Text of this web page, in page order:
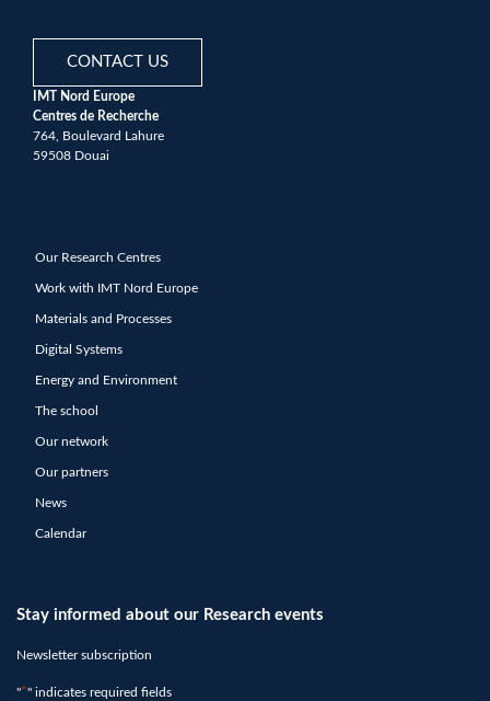
CONTACT US
IMT Nord Europe
Centres de Recherche
764, Boulevard Lahure
59508 Douai
Our Research Centres
Work with IMT Nord Europe
Materials and Processes
Digital Systems
Energy and Environment
The school
Our network
Our partners
News
Calendar
Stay informed about our Research events
Newsletter subscription
"*" indicates required fields